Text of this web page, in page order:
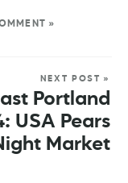
»
NEXT POST »
Portland
USA Pears
Market